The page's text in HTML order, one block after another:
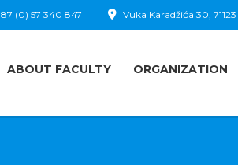
Vuka Karadžića 30,
(0) 57 340 847
ABOUT FACULTY ORGANIZATION